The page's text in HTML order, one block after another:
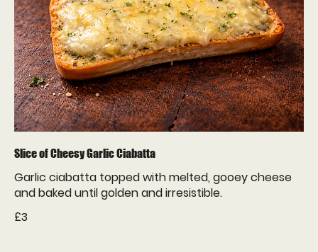
Slice of Cheesy Garlic Ciabatta
Garlic ciabatta topped with melted, gooey cheese
£3